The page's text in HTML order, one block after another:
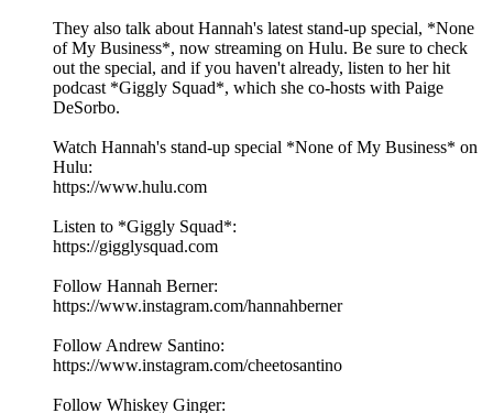
They also talk about Hannah's latest stand-up special, *None
of My Business*, now streaming on Hulu. Be sure to check
out the special, and if you haven't already, listen to her hit
podcast *Giggly Squad*, which she co-hosts with Paige
DeSorbo.
Watch Hannah's stand-up special *None of My Business* on
Hulu:
https://www.hulu.com
Listen to *Giggly Squad*:
https://gigglysquad.com
Follow Hannah Berner:
https://www.instagram.com/hannahberner
Follow Andrew Santino:
https://www.instagram.com/cheetosantino
Follow Whiskey Ginger: